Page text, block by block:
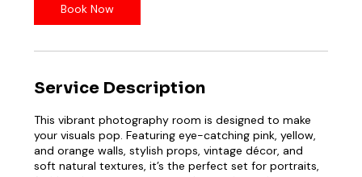
Book Now
Service Description
This vibrant photography room is designed to make
your visuals pop. Featuring eye-catching pink, yellow,
and orange walls, stylish props, vintage décor, and
soft natural textures, it’s the perfect set for portraits,